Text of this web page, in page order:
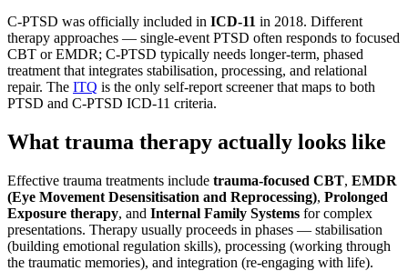
C-PTSD was officially included in ICD-11 in 2018. Different
therapy approaches — single-event PTSD often responds to focused
CBT or EMDR; C-PTSD typically needs longer-term, phased
treatment that integrates stabilisation, processing, and relational
repair. The ITQ is the only self-report screener that maps to both
PTSD and C-PTSD ICD-11 criteria.
What trauma therapy actually looks like
Effective trauma treatments include trauma-focused CBT, EMDR
(Eye Movement Desensitisation and Reprocessing), Prolonged
Exposure therapy, and Internal Family Systems for complex
presentations. Therapy usually proceeds in phases — stabilisation
(building emotional regulation skills), processing (working through
the traumatic memories), and integration (re-engaging with life).